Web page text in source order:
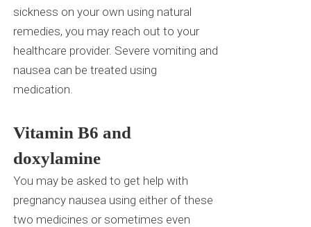
sickness on your own using natural
remedies, you may reach out to your
healthcare provider. Severe vomiting and
nausea can be treated using
medication.
Vitamin B6 and
doxylamine
You may be asked to get help with
pregnancy nausea using either of these
two medicines or sometimes even